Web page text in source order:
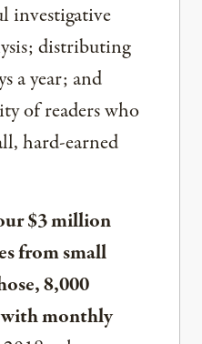
investigative
distributing
a year; and
of readers who
hard-earned
$3 million
from small
8,000
with monthly